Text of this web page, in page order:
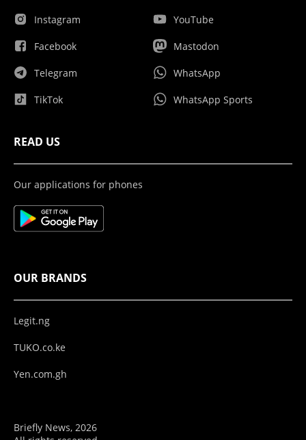
Instagram
Facebook
Telegram
TikTok
YouTube
Mastodon
WhatsApp
WhatsApp Sports
READ US
Our applications for phones
OUR BRANDS
Legit.ng
TUKO.co.ke
Yen.com.gh
Briefly News, 2026